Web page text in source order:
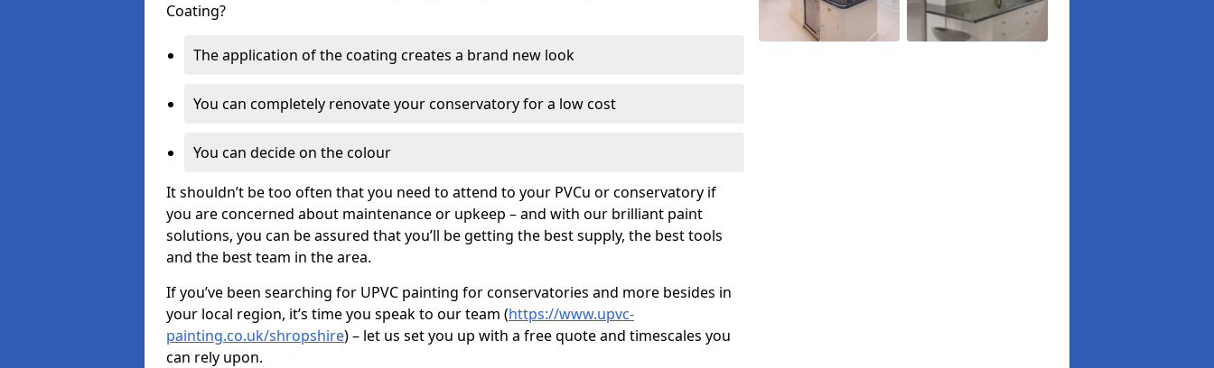
Coating?
The application of the coating creates a brand new look
You can completely renovate your conservatory for a low cost
You can decide on the colour
It shouldn’t be too often that you need to attend to your PVCu or conservatory if
you are concerned about maintenance or upkeep – and with our brilliant paint
solutions, you can be assured that you’ll be getting the best supply, the best tools
and the best team in the area.
If you’ve been searching for UPVC painting for conservatories and more besides in
your local region, it’s time you speak to our team (https://www.upvc-
painting.co.uk/shropshire) – let us set you up with a free quote and timescales you
can rely upon.